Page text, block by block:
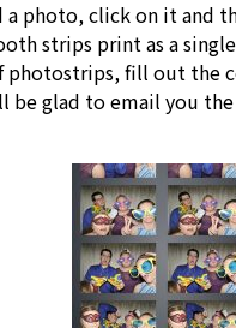
photo, click on it and
strips print as a
photostrips, fill out the
be glad to email you